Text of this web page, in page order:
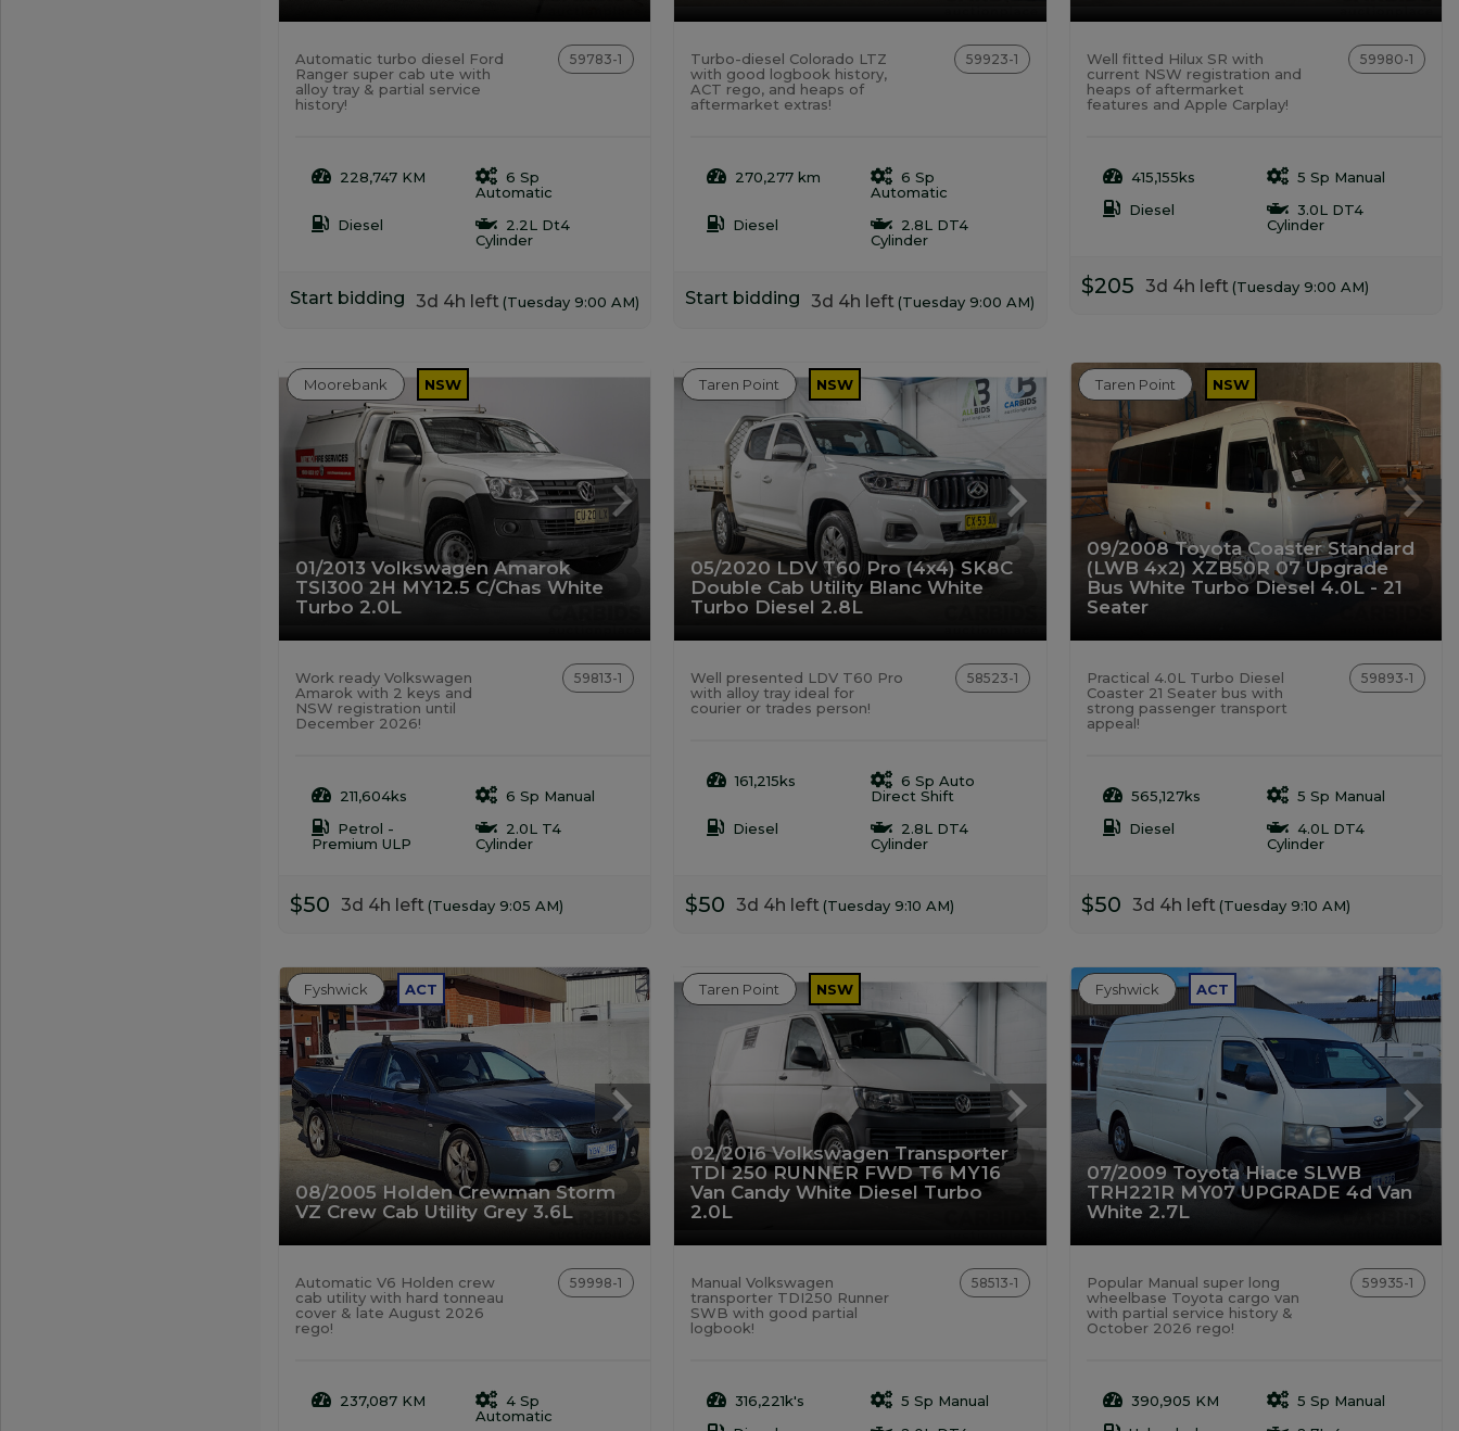
Automatic turbo diesel Ford
Ranger super cab ute with
alloy tray & partial service
history!
59783-1
228,747 KM
6 Sp
Automatic
Diesel
2.2L Dt4
Cylinder
Start bidding 3d 4h left (Tuesday 9:00 AM)
Turbo-diesel Colorado LTZ
with good logbook history,
ACT rego, and heaps of
aftermarket extras!
59923-1
270,277 km
6 Sp
Automatic
Diesel
2.8L DT4
Cylinder
Start bidding 3d 4h left (Tuesday 9:00 AM)
Well fitted Hilux SR with
current NSW registration and
heaps of aftermarket
features and Apple Carplay!
59980-1
415,155ks
5 Sp Manual
Diesel
3.0L DT4
Cylinder
$205 3d 4h left (Tuesday 9:00 AM)
01/2013 Volkswagen Amarok
TSI300 2H MY12.5 C/Chas White
Turbo 2.0L
Moorebank NSW
Work ready Volkswagen
Amarok with 2 keys and
NSW registration until
December 2026!
59813-1
211,604ks
6 Sp Manual
Petrol -
Premium ULP
2.0L T4
Cylinder
$50 3d 4h left (Tuesday 9:05 AM)
05/2020 LDV T60 Pro (4x4) SK8C
Double Cab Utility Blanc White
Turbo Diesel 2.8L
Taren Point NSW
Well presented LDV T60 Pro
with alloy tray ideal for
courier or trades person!
58523-1
161,215ks
6 Sp Auto
Direct Shift
Diesel
2.8L DT4
Cylinder
$50 3d 4h left (Tuesday 9:10 AM)
09/2008 Toyota Coaster Standard
(LWB 4x2) XZB50R 07 Upgrade
Bus White Turbo Diesel 4.0L - 21
Seater
Taren Point NSW
Practical 4.0L Turbo Diesel
Coaster 21 Seater bus with
strong passenger transport
appeal!
59893-1
565,127ks
5 Sp Manual
Diesel
4.0L DT4
Cylinder
$50 3d 4h left (Tuesday 9:10 AM)
08/2005 Holden Crewman Storm
VZ Crew Cab Utility Grey 3.6L
Fyshwick ACT
Automatic V6 Holden crew
cab utility with hard tonneau
cover & late August 2026
rego!
59998-1
237,087 KM
4 Sp
Automatic
02/2016 Volkswagen Transporter
TDI 250 RUNNER FWD T6 MY16
Van Candy White Diesel Turbo
2.0L
Taren Point NSW
Manual Volkswagen
transporter TDI250 Runner
SWB with good partial
logbook!
58513-1
316,221k's
5 Sp Manual
07/2009 Toyota Hiace SLWB
TRH221R MY07 UPGRADE 4d Van
White 2.7L
Fyshwick ACT
Popular Manual super long
wheelbase Toyota cargo van
with partial service history &
October 2026 rego!
59935-1
390,905 KM
5 Sp Manual